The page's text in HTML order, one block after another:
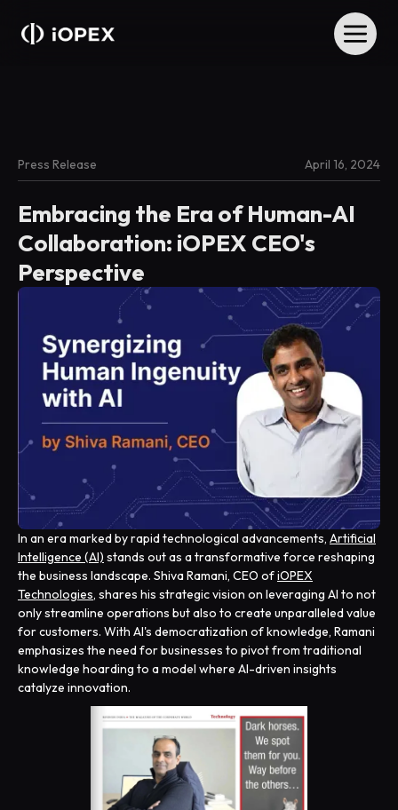
Press Release April 16, 2024
Embracing the Era of Human-AI
Collaboration: iOPEX CEO's
Perspective
In an era marked by rapid technological advancements, Artificial
Intelligence (AI) stands out as a transformative force reshaping
the business landscape. Shiva Ramani, CEO ofiOPEX
Technologies, shares his strategic vision on leveraging AI to not
only streamline operations but also to create unparalleled value
for customers. With AI's democratization of knowledge, Ramani
emphasizes the need for businesses to pivot from traditional
knowledge hoarding to a model where AI-driven insights
catalyze innovation.